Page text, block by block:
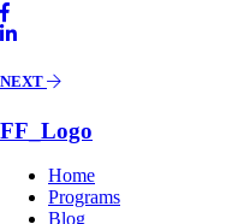
NEXT
FF_Logo
Home
Programs
Blog